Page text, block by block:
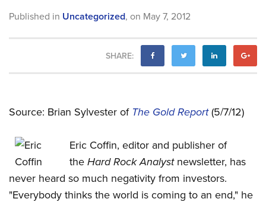
Published in Uncategorized, on May 7, 2012
SHARE:
Source: Brian Sylvester of The Gold Report(5/7/12)
Eric Coffin, editor and publisher of
the Hard Rock Analyst newsletter, has
never heard so much negativity from investors.
"Everybody thinks the world is coming to an end," he